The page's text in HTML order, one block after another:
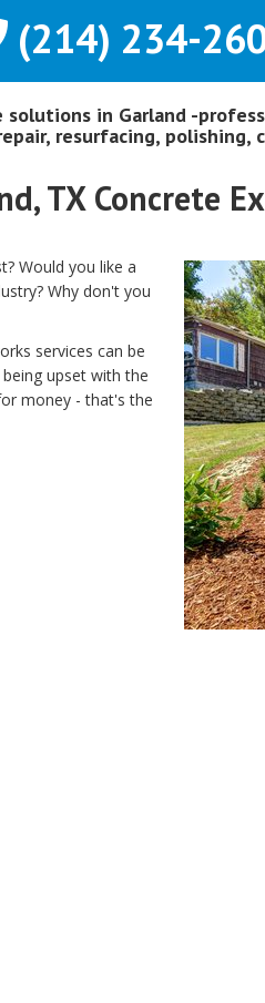
(214) 234-
in Garland -
resurfacing, polishing,
TX Concrete
Would you like a
Why don't you
services can be
upset with the
money - that's the